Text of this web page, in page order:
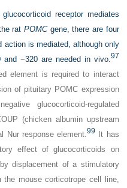
receptor mediates
rat POMCgene, there are four
action is mediated, although only
−320 are needed in vivo. 97
element is required to interact
of pituitary POMC expression
glucocorticoid-regulated
(chicken albumin upstream
Nur response element. 99
It has
effect of glucocorticoids on
displacement of a stimulatory
mouse corticotrope cell line,